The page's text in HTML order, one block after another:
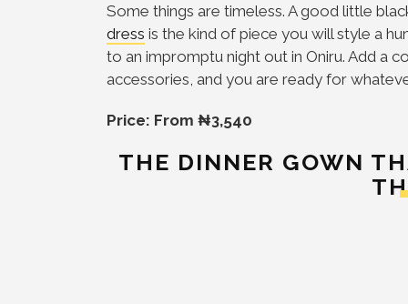
Some things are timeless. A good little
dress is the kind of piece you will style a
to an impromptu night out in Oniru. Add a
accessories, and you are ready for
Price: From ₦3,540
THE DINNER GOWN